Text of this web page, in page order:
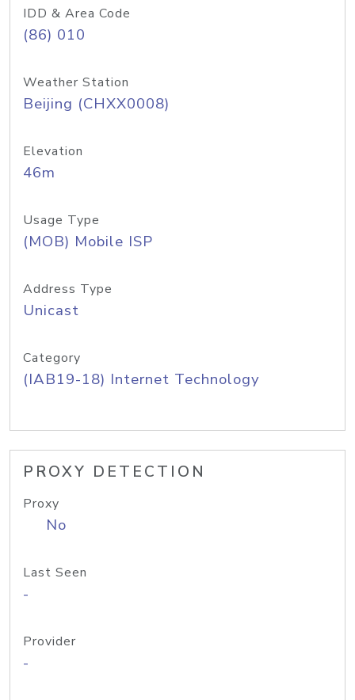
IDD & Area Code
(86) 010
Weather Station
Beijing (CHXX0008)
Elevation
46m
Usage Type
(MOB) Mobile ISP
Address Type
Unicast
Category
(IAB19-18) Internet Technology
PROXY DETECTION
Proxy
No
Last Seen
-
Provider
-